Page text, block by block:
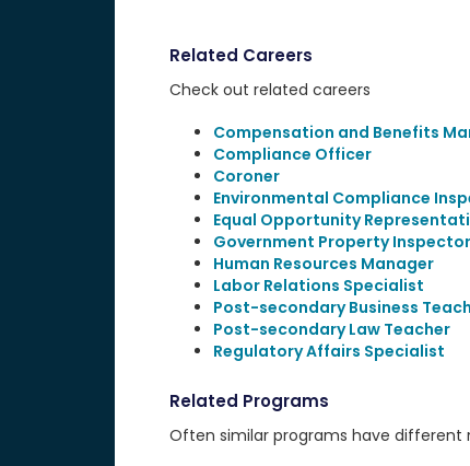
Related Careers
Check out related careers
Compensation and Benefits
Compliance Officer
Coroner
Environmental Compliance
Equal Opportunity
Government Property
Human Resources Manager
Labor Relations Specialist
Post-secondary Business
Post-secondary Law Teacher
Regulatory Affairs Specialist
Related Programs
Often similar programs have different